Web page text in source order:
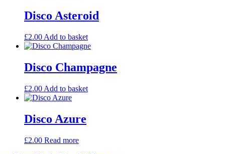
Disco Asteroid
£2.00 Add to basket
Disco Champagne
£2.00 Add to basket
Disco Azure
£2.00 Read more